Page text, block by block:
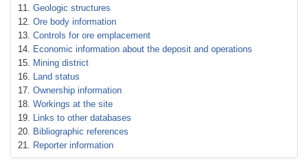
Geologic structures
Ore body information
Controls for ore emplacement
Economic information about the deposit and operations
Mining district
Land status
Ownership information
Workings at the site
Links to other databases
Bibliographic references
Reporter information